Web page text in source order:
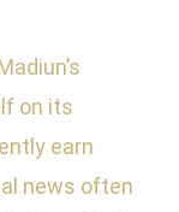
on its
earn
news often